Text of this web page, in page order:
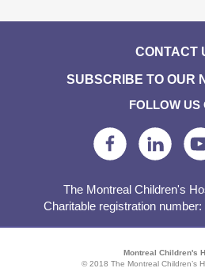
CONTACT
SUBSCRIBE TO OUR
FOLLOW US
The Montreal Children's
Charitable registration
Montreal Children's
© 2018 The Montreal Children’s